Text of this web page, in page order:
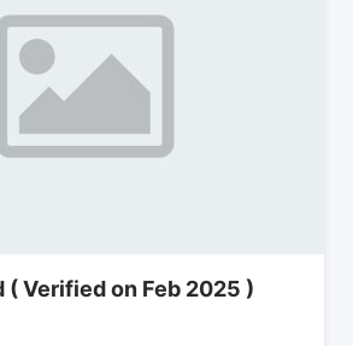
( Verified on Feb 2025 )